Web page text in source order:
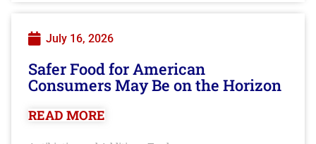
July 16, 2026
Safer Food for American
Consumers May Be on the Horizon
READ MORE